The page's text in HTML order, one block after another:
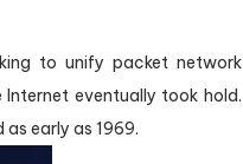
to unify packet network
eventually took hold.
early as 1969.